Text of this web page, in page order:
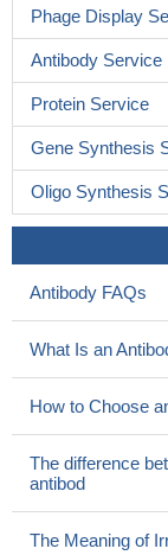
Phage Display
Antibody Service
Protein Service
Gene Synthesis
Oligo Synthesis
Antibody FAQs
What Is an
How to Choose
The difference
antibod
The Meaning of